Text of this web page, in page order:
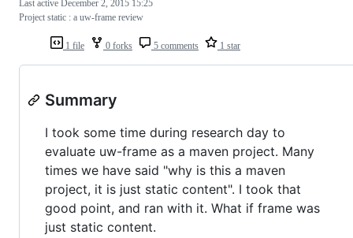
1 file 0 forks 5 comments 1 star
Last active December 2, 2015 15:25
Project static : a uw-frame review
Summary
I took some time during research day to
evaluate uw-frame as a maven project. Many
times we have said "why is this a maven
project, it is just static content". I took that
good point, and ran with it. What if frame was
just static content.